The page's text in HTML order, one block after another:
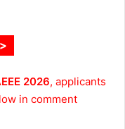
2026, applicants
in comment